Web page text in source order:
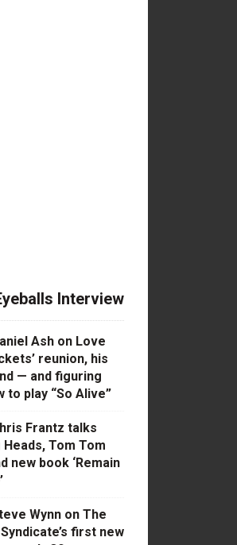
Interview
Ash on Love
reunion, his
— and figuring
to play “So Alive”
Frantz talks
Tom Tom
new book ‘Remain
Wynn on The
first new